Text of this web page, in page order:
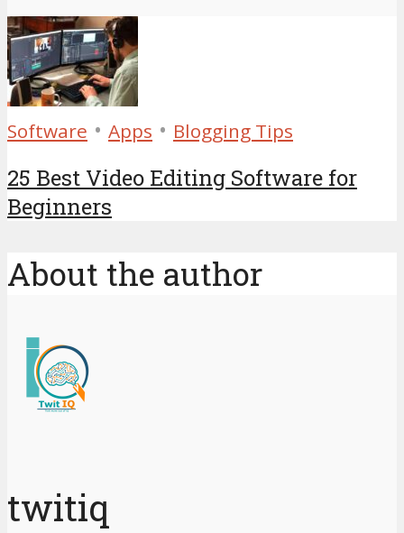
Software • Apps • Blogging Tips
25 Best Video Editing Software for
Beginners
About the author
twitiq